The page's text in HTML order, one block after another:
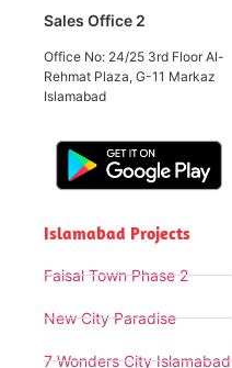
Sales Office 2
Office No: 24/25 3rd Floor Al-
Rehmat Plaza, G-11 Markaz
Islamabad
Islamabad Projects
Faisal Town Phase 2
New City Paradise
7 Wonders City Islamabad